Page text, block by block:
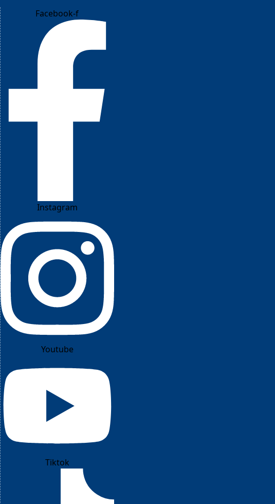
Facebook-f
Instagram
Youtube
Tiktok